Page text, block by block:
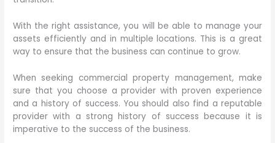
With the right assistance, you will be able to manage your
assets efficiently and in multiple locations. This is a great
way to ensure that the business can continue to grow.
When seeking commercial property management, make
sure that you choose a provider with proven experience
and a history of success. You should also find a reputable
provider with a strong history of success because it is
imperative to the success of the business.